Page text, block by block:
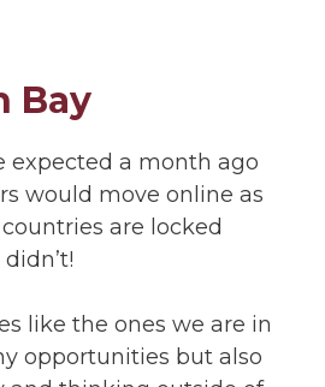
Bay
expected a month ago
would move online as
are locked
like the ones we are in
opportunities but also